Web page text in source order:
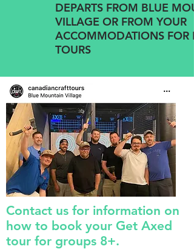
DEPARTS FROM BLUE
VILLAGE OR FROM YOUR
ACCOMMODATIONS FOR
TOURS
Contact us for information on
how to book your Get Axed
tour for groups 8+.